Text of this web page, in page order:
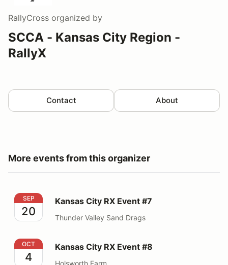
RallyCross organized by
SCCA - Kansas City Region -
RallyX
Contact About
More events from this organizer
Kansas City RX Event #7
SEP
20
Kansas City RX Event #7
Thunder Valley Sand Drags
Kansas City RX Event #8
OCT
4
Kansas City RX Event #8
Holsworth Farm